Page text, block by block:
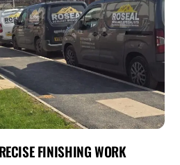
FINISHING WORK